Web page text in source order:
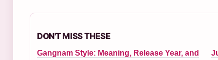
DON'T MISS THESE
Gangnam Style: Meaning, Release Year, and